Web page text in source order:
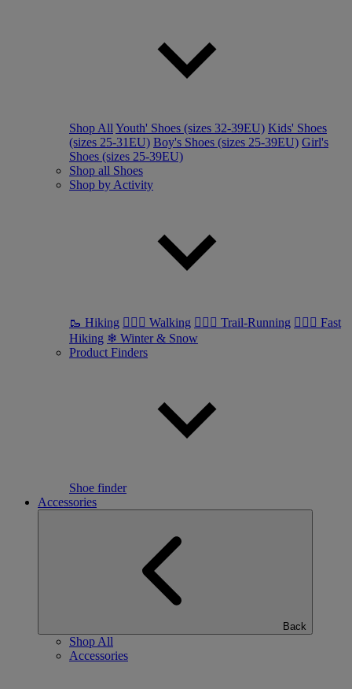
Shop All Youth' Shoes (sizes 32-39EU) Kids' Shoes
(sizes 25-31EU) Boy's Shoes (sizes 25-39EU) Girl's
Shoes (sizes 25-39EU)
Shop all Shoes
Shop by Activity
🥾 Hiking 🚶🏼‍♂️ Walking 🏃🏼‍♂️ Trail-Running 🏃🏼‍♀️ Fast
Hiking ❄ Winter & Snow
Product Finders
Shoe finder
Accessories
Back
Shop All
Accessories